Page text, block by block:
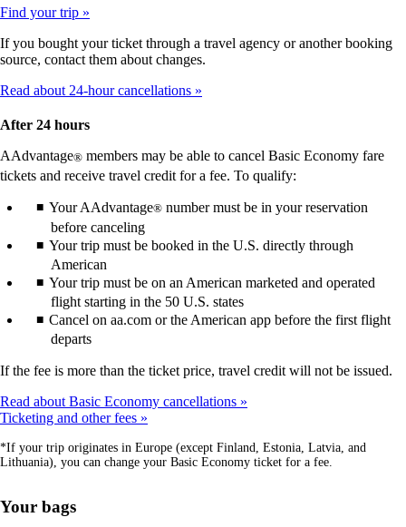
Find your trip
If you bought your ticket through a travel agency or another booking
source, contact them about changes.
Read about 24-hour cancellations
After 24 hours
AAdvantage® members may be able to cancel Basic Economy fare
tickets and receive travel credit for a fee. To qualify:
Your AAdvantage® number must be in your reservation
before canceling
Your trip must be booked in the U.S. directly through
American
Your trip must be on an American marketed and operated
flight starting in the 50 U.S. states
Cancel on aa.com or the American app before the first flight
departs
If the fee is more than the ticket price, travel credit will not be issued.
Read about Basic Economy cancellations
Ticketing and other fees
*If your trip originates in Europe (except Finland, Estonia, Latvia, and
Lithuania), you can change your Basic Economy ticket for a fee.
Your bags